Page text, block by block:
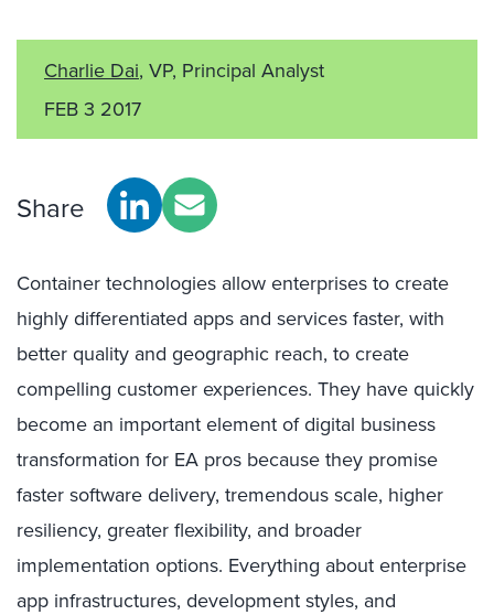
Charlie Dai, VP, Principal Analyst
FEB 3 2017
Share
Container technologies allow enterprises to create
highly differentiated apps and services faster, with
better quality and geographic reach, to create
compelling customer experiences. They have quickly
become an important element of digital business
transformation for EA pros because they promise
faster software delivery, tremendous scale, higher
resiliency, greater flexibility, and broader
implementation options. Everything about enterprise
app infrastructures, development styles, and